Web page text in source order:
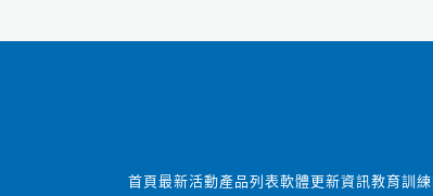
首頁最新活動產品列表軟體更新資訊教育訓練